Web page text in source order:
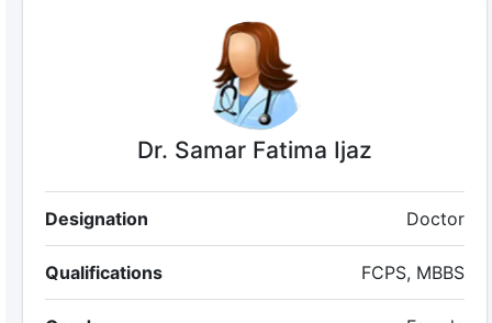
Dr. Samar Fatima Ijaz
Designation Doctor
Qualifications FCPS, MBBS